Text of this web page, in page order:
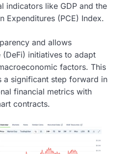
indicators like GDP and the
Expenditures (PCE) Index.
and allows
initiatives to adapt
factors. This
a significant step forward in
financial metrics with
contracts.